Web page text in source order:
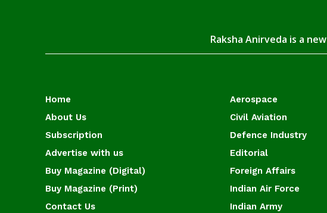
Raksha Anirveda is a
Home
About Us
Subscription
Advertise with us
Buy Magazine (Digital)
Buy Magazine (Print)
Contact Us
Aerospace
Civil Aviation
Defence Industry
Editorial
Foreign Affairs
Indian Air Force
Indian Army